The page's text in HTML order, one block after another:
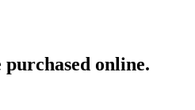
purchased online.